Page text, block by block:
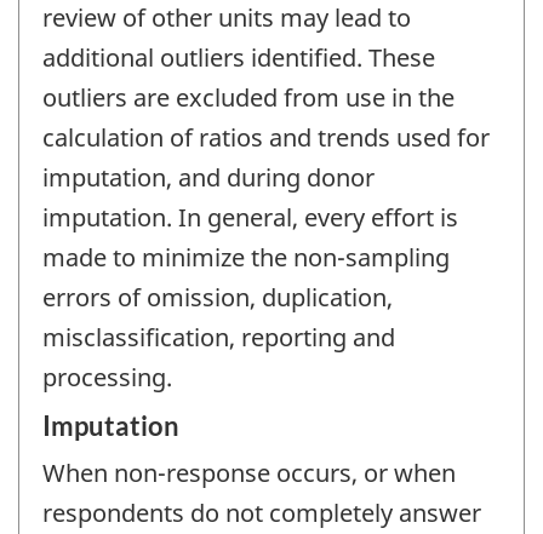
review of other units may lead to
additional outliers identified. These
outliers are excluded from use in the
calculation of ratios and trends used for
imputation, and during donor
imputation. In general, every effort is
made to minimize the non-sampling
errors of omission, duplication,
misclassification, reporting and
processing.
Imputation
When non-response occurs, or when
respondents do not completely answer